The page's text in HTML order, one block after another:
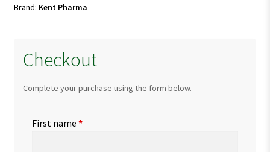
Brand: Kent Pharma
Checkout
Complete your purchase using the form below.
First name *